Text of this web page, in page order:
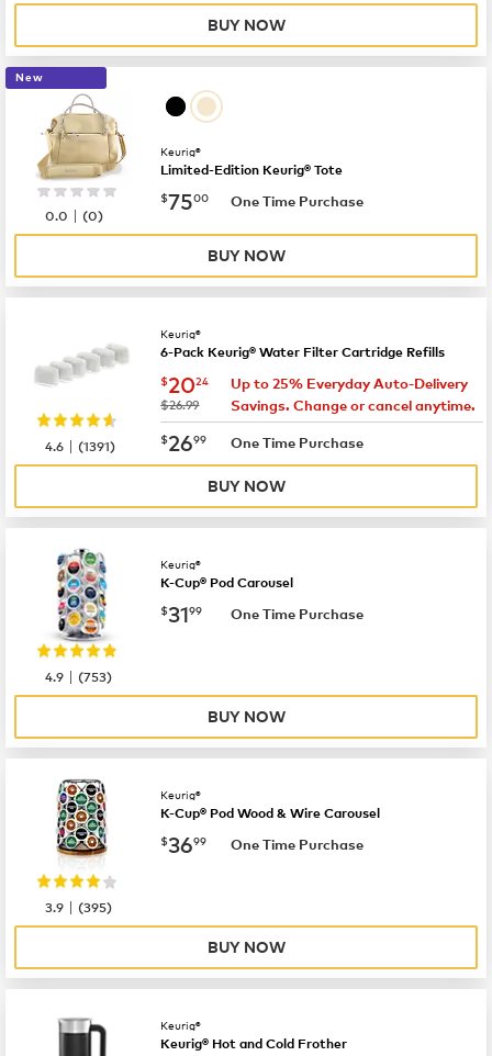
BUY NOW
New
Keurig®
Limited-Edition Keurig® Tote
now $75.00
$7500 One Time Purchase
0.0 |(0)
BUY NOW
Keurig®
6-Pack Keurig® Water Filter Cartridge Refills
now $20.24
$2024
was
$26.99
Up to 25% Everyday Auto-Delivery
Savings. Change or cancel anytime.
now $26.99
$2699 One Time Purchase
4.6 |(1391)
BUY NOW
Keurig®
K-Cup® Pod Carousel
now $31.99
$3199 One Time Purchase
4.9 |(753)
BUY NOW
Keurig®
K-Cup® Pod Wood & Wire Carousel
now $36.99
$3699 One Time Purchase
3.9 |(395)
BUY NOW
Keurig®
Keurig® Hot and Cold Frother